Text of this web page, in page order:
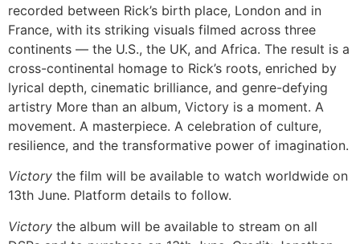
recorded between Rick’s birth place, London and in
France, with its striking visuals filmed across three
continents — the U.S., the UK, and Africa. The result is a
cross-continental homage to Rick’s roots, enriched by
lyrical depth, cinematic brilliance, and genre-defying
artistry More than an album, Victory is a moment. A
movement. A masterpiece. A celebration of culture,
resilience, and the transformative power of imagination.
Victory the film will be available to watch worldwide on
13th June. Platform details to follow.
Victory the album will be available to stream on all